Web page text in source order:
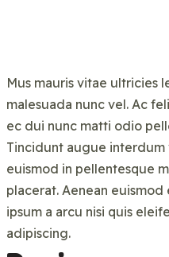
Mus mauris vitae ultricies
malesuada nunc vel. Ac
ec dui nunc matti odio
Tincidunt augue interdum
euismod in pellentesque
placerat. Aenean euismod
ipsum a arcu nisi quis
adipiscing.